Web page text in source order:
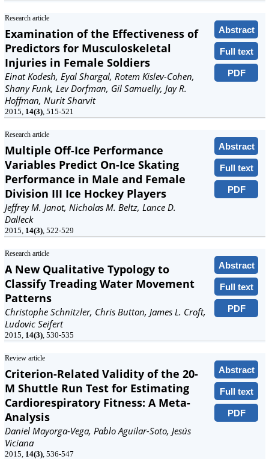
Research article
Abstract
Full text
PDF
Examination of the Effectiveness of
Predictors for Musculoskeletal
Injuries in Female Soldiers
Einat Kodesh, Eyal Shargal, Rotem Kislev-Cohen,
Shany Funk, Lev Dorfman, Gil Samuelly, Jay R.
Hoffman, Nurit Sharvit
2015, 14(3), 515-521
Research article
Abstract
Full text
PDF
Multiple Off-Ice Performance
Variables Predict On-Ice Skating
Performance in Male and Female
Division III Ice Hockey Players
Jeffrey M. Janot, Nicholas M. Beltz, Lance D.
Dalleck
2015, 14(3), 522-529
Research article
Abstract
Full text
PDF
A New Qualitative Typology to
Classify Treading Water Movement
Patterns
Christophe Schnitzler, Chris Button, James L. Croft,
Ludovic Seifert
2015, 14(3), 530-535
Review article
Abstract
Full text
PDF
Criterion-Related Validity of the 20-
M Shuttle Run Test for Estimating
Cardiorespiratory Fitness: A Meta-
Analysis
Daniel Mayorga-Vega, Pablo Aguilar-Soto, Jesús
Viciana
2015, 14(3), 536-547